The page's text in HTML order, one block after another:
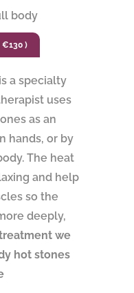
body
€130 )
a specialty
uses
as an
hands, or by
The heat
and help
so the
deeply,
we
hot stones